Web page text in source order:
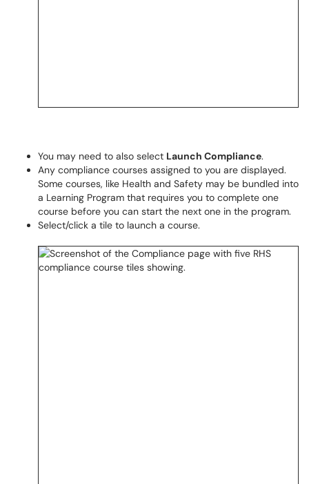
You may need to also select Launch Compliance.
Any compliance courses assigned to you are displayed.
Some courses, like Health and Safety may be bundled into
a Learning Program that requires you to complete one
course before you can start the next one in the program.
Select/click a tile to launch a course.